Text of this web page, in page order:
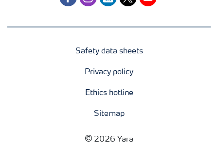
Safety data sheets
Privacy policy
Ethics hotline
Sitemap
2026 Yara